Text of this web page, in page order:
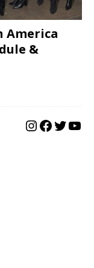
America
&